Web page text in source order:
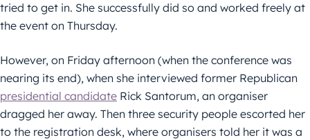
tried to get in. She successfully did so and worked freely at
the event on Thursday.
However, on Friday afternoon (when the conference was
nearing its end), when she interviewed former Republican
presidential candidate Rick Santorum, an organiser
dragged her away. Then three security people escorted her
to the registration desk, where organisers told her it was a